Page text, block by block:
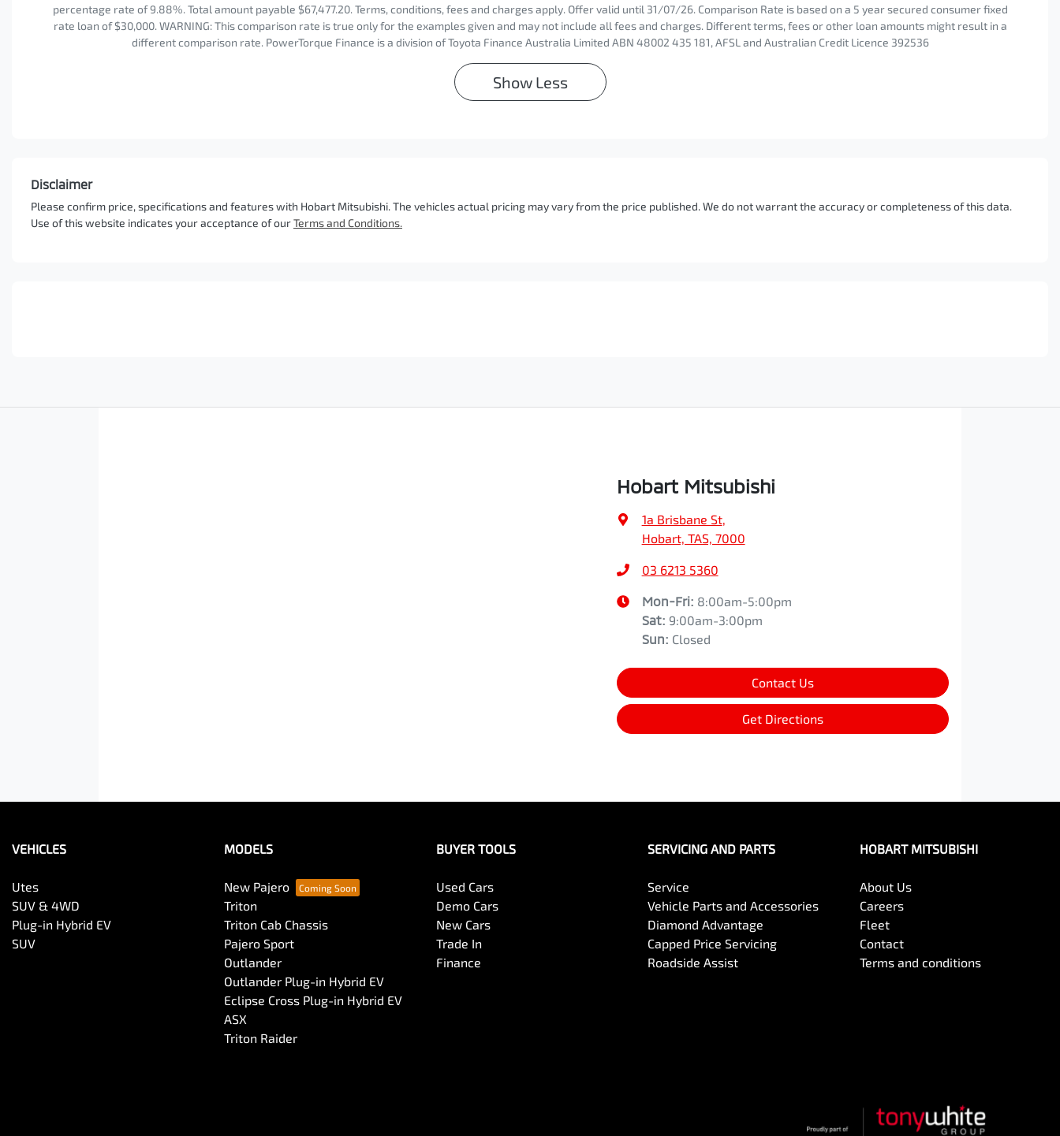
percentage rate of 9.88%. Total amount payable $67,477.20. Terms, conditions, fees and charges apply. Offer valid until 31/07/26. Comparison Rate is based on a 5 year secured consumer fixed
rate loan of $30,000. WARNING: This comparison rate is true only for the examples given and may not include all fees and charges. Different terms, fees or other loan amounts might result in a
different comparison rate. PowerTorque Finance is a division of Toyota Finance Australia Limited ABN 48002 435 181, AFSL and Australian Credit Licence 392536
Show Less
Disclaimer
Please confirm price, specifications and features with Hobart Mitsubishi. The vehicles actual pricing may vary from the price published. We do not warrant the accuracy or completeness of this data.
Use of this website indicates your acceptance of ourTerms and Conditions.
Hobart Mitsubishi
1a Brisbane St,
Hobart, TAS, 7000
03 6213 5360
Mon-Fri: 8:00am-5:00pm
Sat: 9:00am-3:00pm
Sun: Closed
Contact Us
Get Directions
VEHICLES
Utes
SUV & 4WD
Plug-in Hybrid EV
SUV
MODELS
New Pajero
Triton
Triton Cab Chassis
Pajero Sport
Outlander
Outlander Plug-in Hybrid EV
Eclipse Cross Plug-in Hybrid EV
ASX
Triton Raider
BUYER TOOLS
Used Cars
Demo Cars
New Cars
Trade In
Finance
SERVICING AND PARTS
Service
Vehicle Parts and Accessories
Diamond Advantage
Capped Price Servicing
Roadside Assist
HOBART MITSUBISHI
About Us
Careers
Fleet
Contact
Terms and conditions